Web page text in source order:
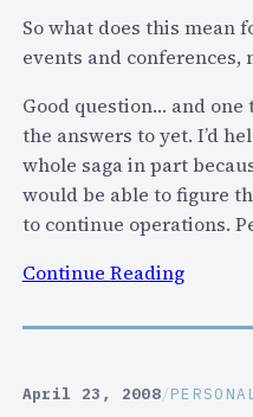
o
s
i
n
g
k
u
So what does this mean
events and
Good question… and one
the answers to yet. I’d
whole saga in part
would be able to figure
to continue operations.
Continue Reading:
e
f
April 23, 2008/